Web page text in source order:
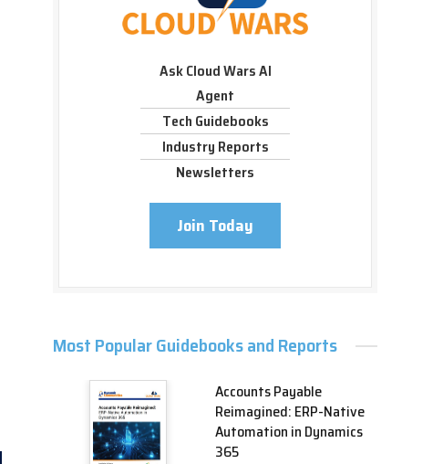
Ask Cloud Wars AI
Agent
Tech Guidebooks
Industry Reports
Newsletters
Join Today
Most Popular Guidebooks and Reports
Accounts Payable
Reimagined: ERP-Native
Automation in Dynamics
365